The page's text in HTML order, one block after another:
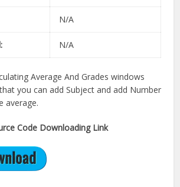
N/A
N/A
Average And Grades windows
you can add Subject and add Number
average.
Code Downloading Link